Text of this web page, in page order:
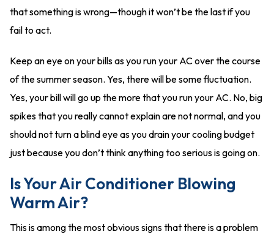
that something is wrong—though it won’t be the last if you
fail to act.
Keep an eye on your bills as you run your AC over the course
of the summer season. Yes, there will be some fluctuation.
Yes, your bill will go up the more that you run your AC. No, big
spikes that you really cannot explain are not normal, and you
should not turn a blind eye as you drain your cooling budget
just because you don’t think anything too serious is going on.
Is Your Air Conditioner Blowing
Warm Air?
This is among the most obvious signs that there is a problem